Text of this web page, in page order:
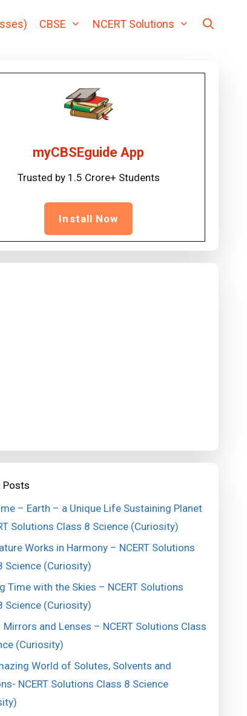
CBSE NCERT Solutions
myCBSEguide App
Trusted by 1.5 Crore+ Students
Install Now
Posts
– Earth – a Unique Life Sustaining Planet
Solutions Class 8 Science (Curiosity)
Works in Harmony – NCERT Solutions
Science (Curiosity)
Time with the Skies – NCERT Solutions
Science (Curiosity)
and Lenses – NCERT Solutions Class
(Curiosity)
World of Solutes, Solvents and
NCERT Solutions Class 8 Science